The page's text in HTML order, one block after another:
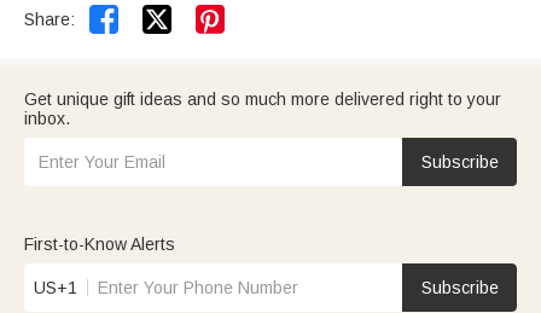
Share:  
Get unique gift ideas and so much more delivered right to your
inbox.
Subscribe
First-to-Know Alerts
US+1 Subscribe